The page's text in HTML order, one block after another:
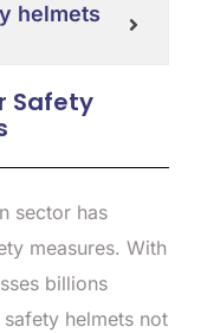
helmets
Safety
sector has
measures. With
billions
helmets not